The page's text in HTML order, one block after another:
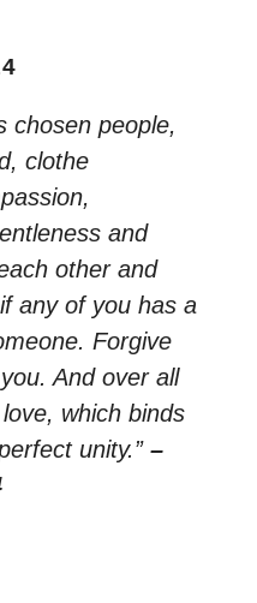
chosen people,
clothe
and
other and
any of you has a
Forgive
And over all
which binds
unity.” –